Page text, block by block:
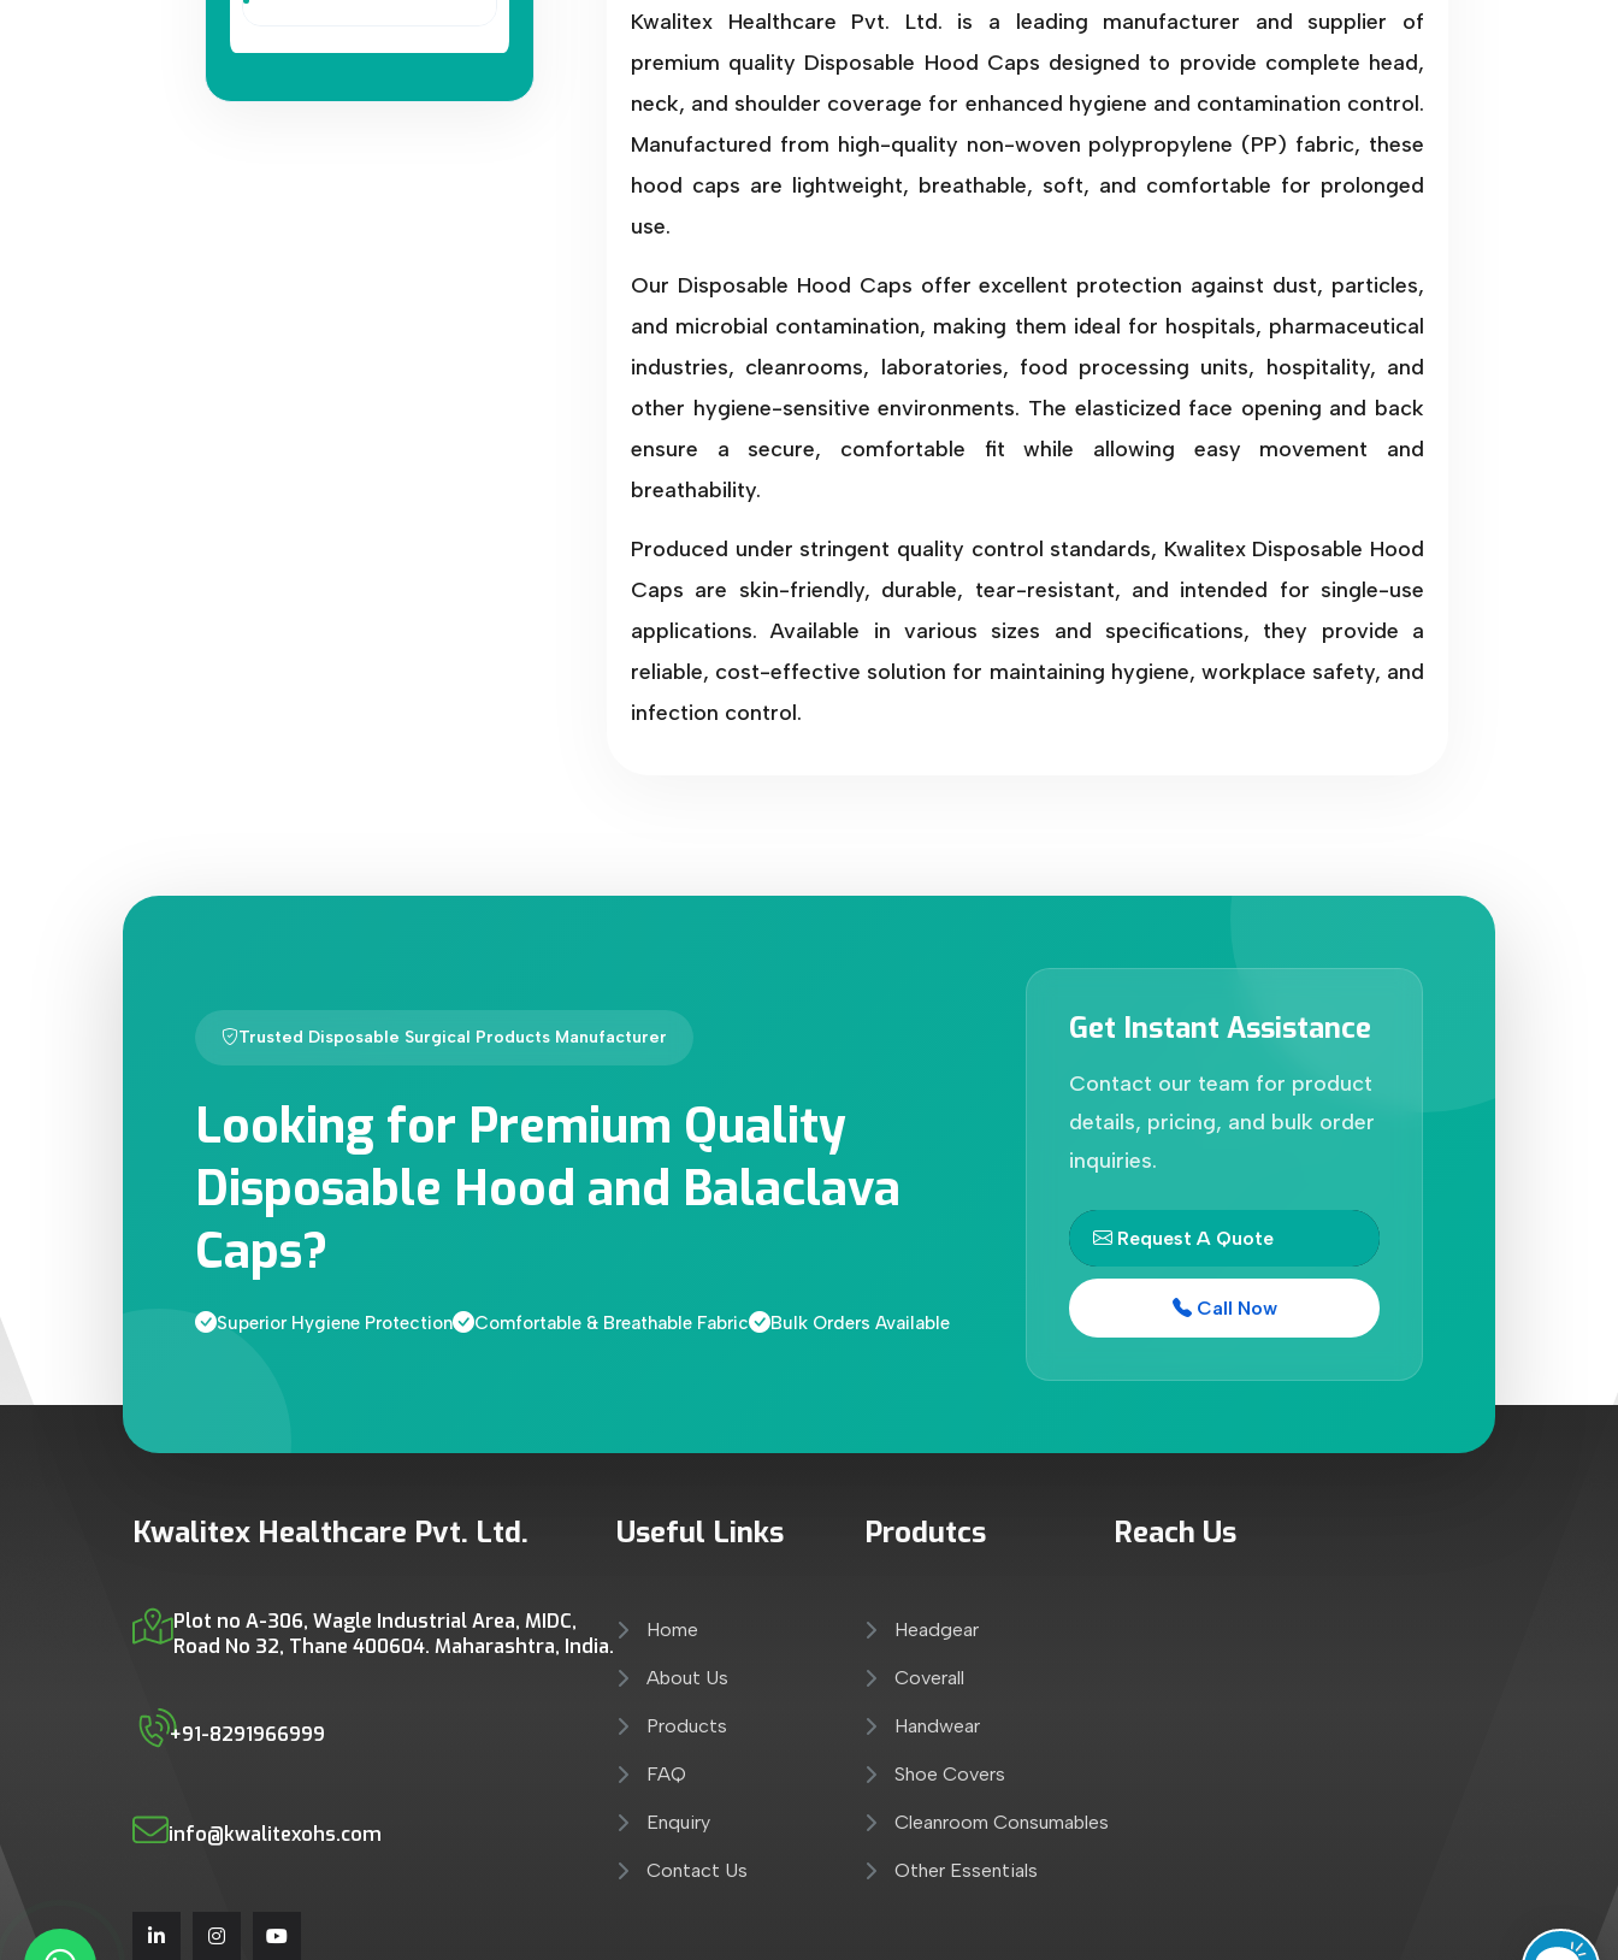
Kwalitex Healthcare Pvt. Ltd. is a leading manufacturer and supplier of
premium quality Disposable Hood Caps designed to provide complete head,
neck, and shoulder coverage for enhanced hygiene and contamination control.
Manufactured from high-quality non-woven polypropylene (PP) fabric, these
hood caps are lightweight, breathable, soft, and comfortable for prolonged
use.
Our Disposable Hood Caps offer excellent protection against dust, particles,
and microbial contamination, making them ideal for hospitals, pharmaceutical
industries, cleanrooms, laboratories, food processing units, hospitality, and
other hygiene-sensitive environments. The elasticized face opening and back
ensure a secure, comfortable fit while allowing easy movement and
breathability.
Produced under stringent quality control standards, Kwalitex Disposable Hood
Caps are skin-friendly, durable, tear-resistant, and intended for single-use
applications. Available in various sizes and specifications, they provide a
reliable, cost-effective solution for maintaining hygiene, workplace safety, and
infection control.
Trusted Disposable Surgical Products Manufacturer
Looking for Premium Quality
Disposable Hood and Balaclava
Caps?
Superior Hygiene Protection Comfortable & Breathable Fabric Bulk Orders Available
Get Instant Assistance
Contact our team for product
details, pricing, and bulk order
inquiries.
Request A Quote
Call Now
Kwalitex Healthcare Pvt. Ltd.
Plot no A-306, Wagle Industrial Area, MIDC,
Road No 32, Thane 400604. Maharashtra, India.
+91-8291966999
info@kwalitexohs.com
Useful Links
Home
About Us
Products
FAQ
Enquiry
Contact Us
Produtcs
Headgear
Coverall
Handwear
Shoe Covers
Cleanroom Consumables
Other Essentials
Reach Us